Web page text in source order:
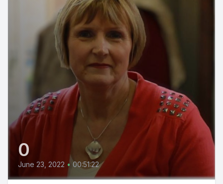
0
June 23, 2022 • 00:51:22